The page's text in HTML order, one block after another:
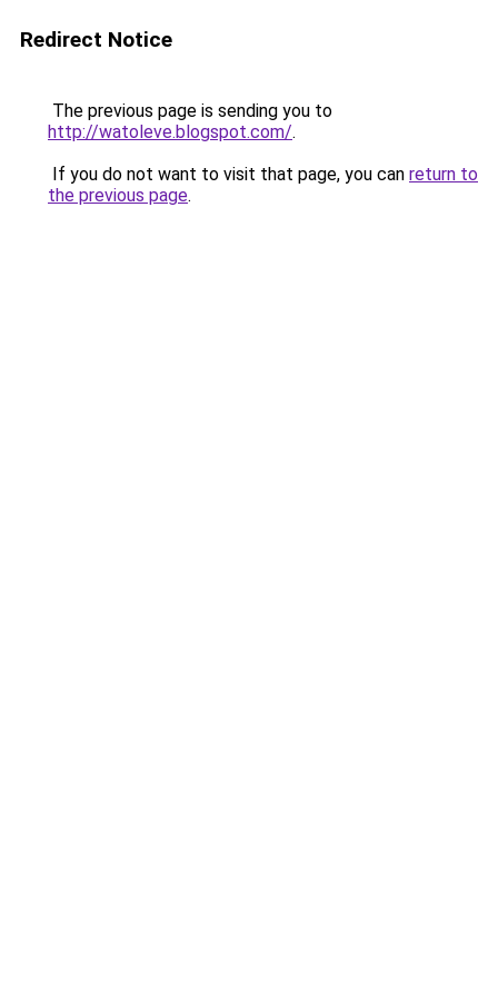
Redirect Notice
The previous page is sending you to
http://watoleve.blogspot.com/.
If you do not want to visit that page, you can return to
the previous page.